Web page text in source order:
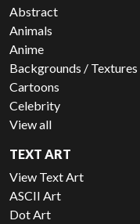
Abstract
Animals
Anime
Backgrounds / Textures
Cartoons
Celebrity
View all
TEXT ART
View Text Art
ASCII Art
Dot Art